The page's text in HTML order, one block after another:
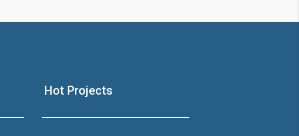
Hot Projects